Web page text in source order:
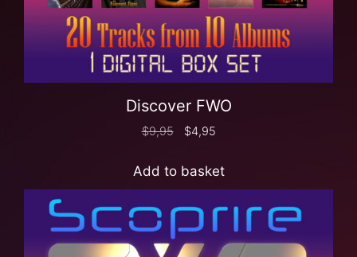
Discover FWO
$9,95 $4,95
Add to basket